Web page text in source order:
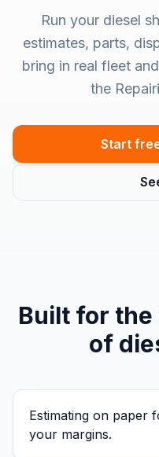
Run your diesel
estimates, parts,
bring in real fleet
the
Start
Built for
of
Estimating on paper
your margins.